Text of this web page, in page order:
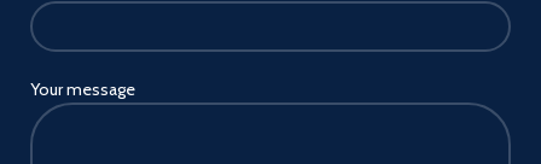
Your message